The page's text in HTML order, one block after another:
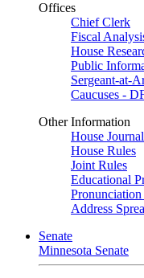
Offices
Chief Clerk
Fiscal
House
Public
Sergeant-at-
Caucuses -
Other Information
House Journal
House Rules
Joint Rules
Educational
Address
Senate
Minnesota Senate